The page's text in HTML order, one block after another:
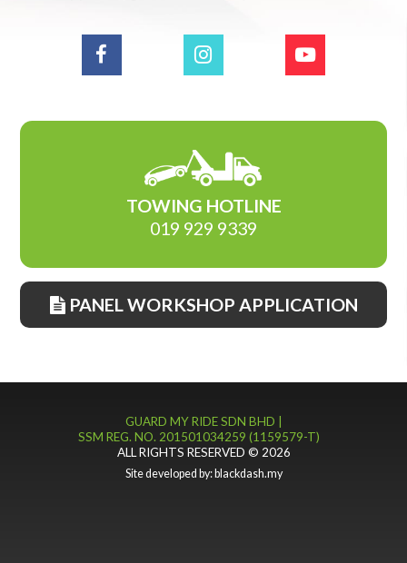
TOWING HOTLINE
019 929 9339
PANEL WORKSHOP APPLICATION
GUARD MY RIDE SDN BHD |
SSM REG. NO. 201501034259 (1159579-T)
ALL RIGHTS RESERVED © 2026
Site developed by: blackdash.my